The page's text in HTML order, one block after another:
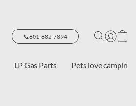
📞801-882-7894
LP Gas Parts Pets love camping